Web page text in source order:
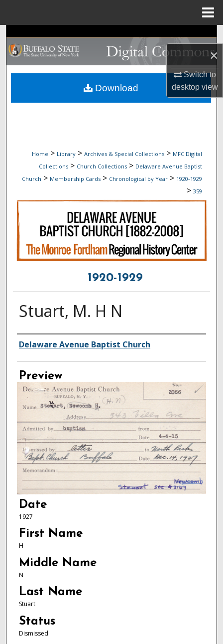
×
Switch to
desktopview
Search
Browse Collections
My Account
Home > Library > Archives & Special Collections > MFC Digital
Collections > Church Collections > Delaware Avenue Baptist
Church > Membership Cards > Chronological by Year > 1920-1929
> 359
1920-1929
Stuart, M. H N
Creator
Delaware Avenue Baptist Church
Preview
Date
1927
First Name
H
Middle Name
N
Last Name
Stuart
Status
Dismissed
Download